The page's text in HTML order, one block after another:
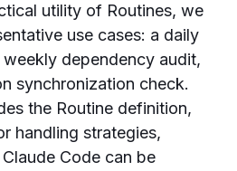
utility of Routines, we
use cases: a daily
dependency audit,
synchronization check.
the Routine definition,
handling strategies,
Code can be